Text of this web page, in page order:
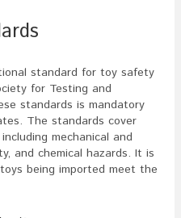
standard for toy safety
for Testing and
standards is mandatory
The standards cover
mechanical and
and chemical hazards. It is
being imported meet the